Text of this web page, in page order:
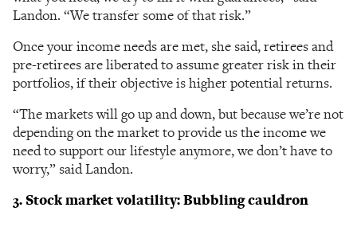
Landon. “We transfer some of that risk.”
Once your income needs are met, she said, retirees and
pre-retirees are liberated to assume greater risk in their
portfolios, if their objective is higher potential returns.
“The markets will go up and down, but because we’re not
depending on the market to provide us the income we
need to support our lifestyle anymore, we don’t have to
worry,” said Landon.
3. Stock market volatility: Bubbling cauldron